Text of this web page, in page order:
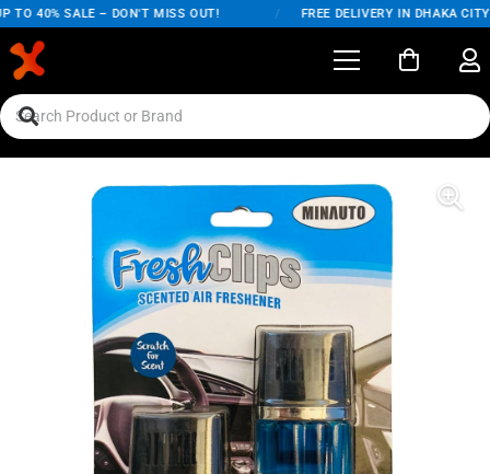
40% SALE – DON'T MISS OUT! FREE DELIVERY IN DHAKA CITY